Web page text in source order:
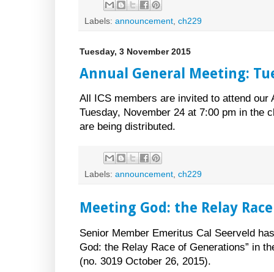
Labels: announcement ch229
Tuesday, 3 November 2015
Annual General Meeting:
All ICS members are invited to attend our
Tuesday, November 24 at 7:00 pm in the
are being distributed.
Labels: announcement, ch229
Meeting God: the Relay
Senior Member Emeritus Cal Seerveld
God: the Relay Race of Generations” in
(no. 3019 October 26, 2015).